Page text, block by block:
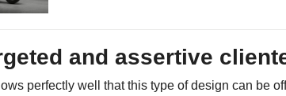
and assertive
perfectly well that this type of design can be